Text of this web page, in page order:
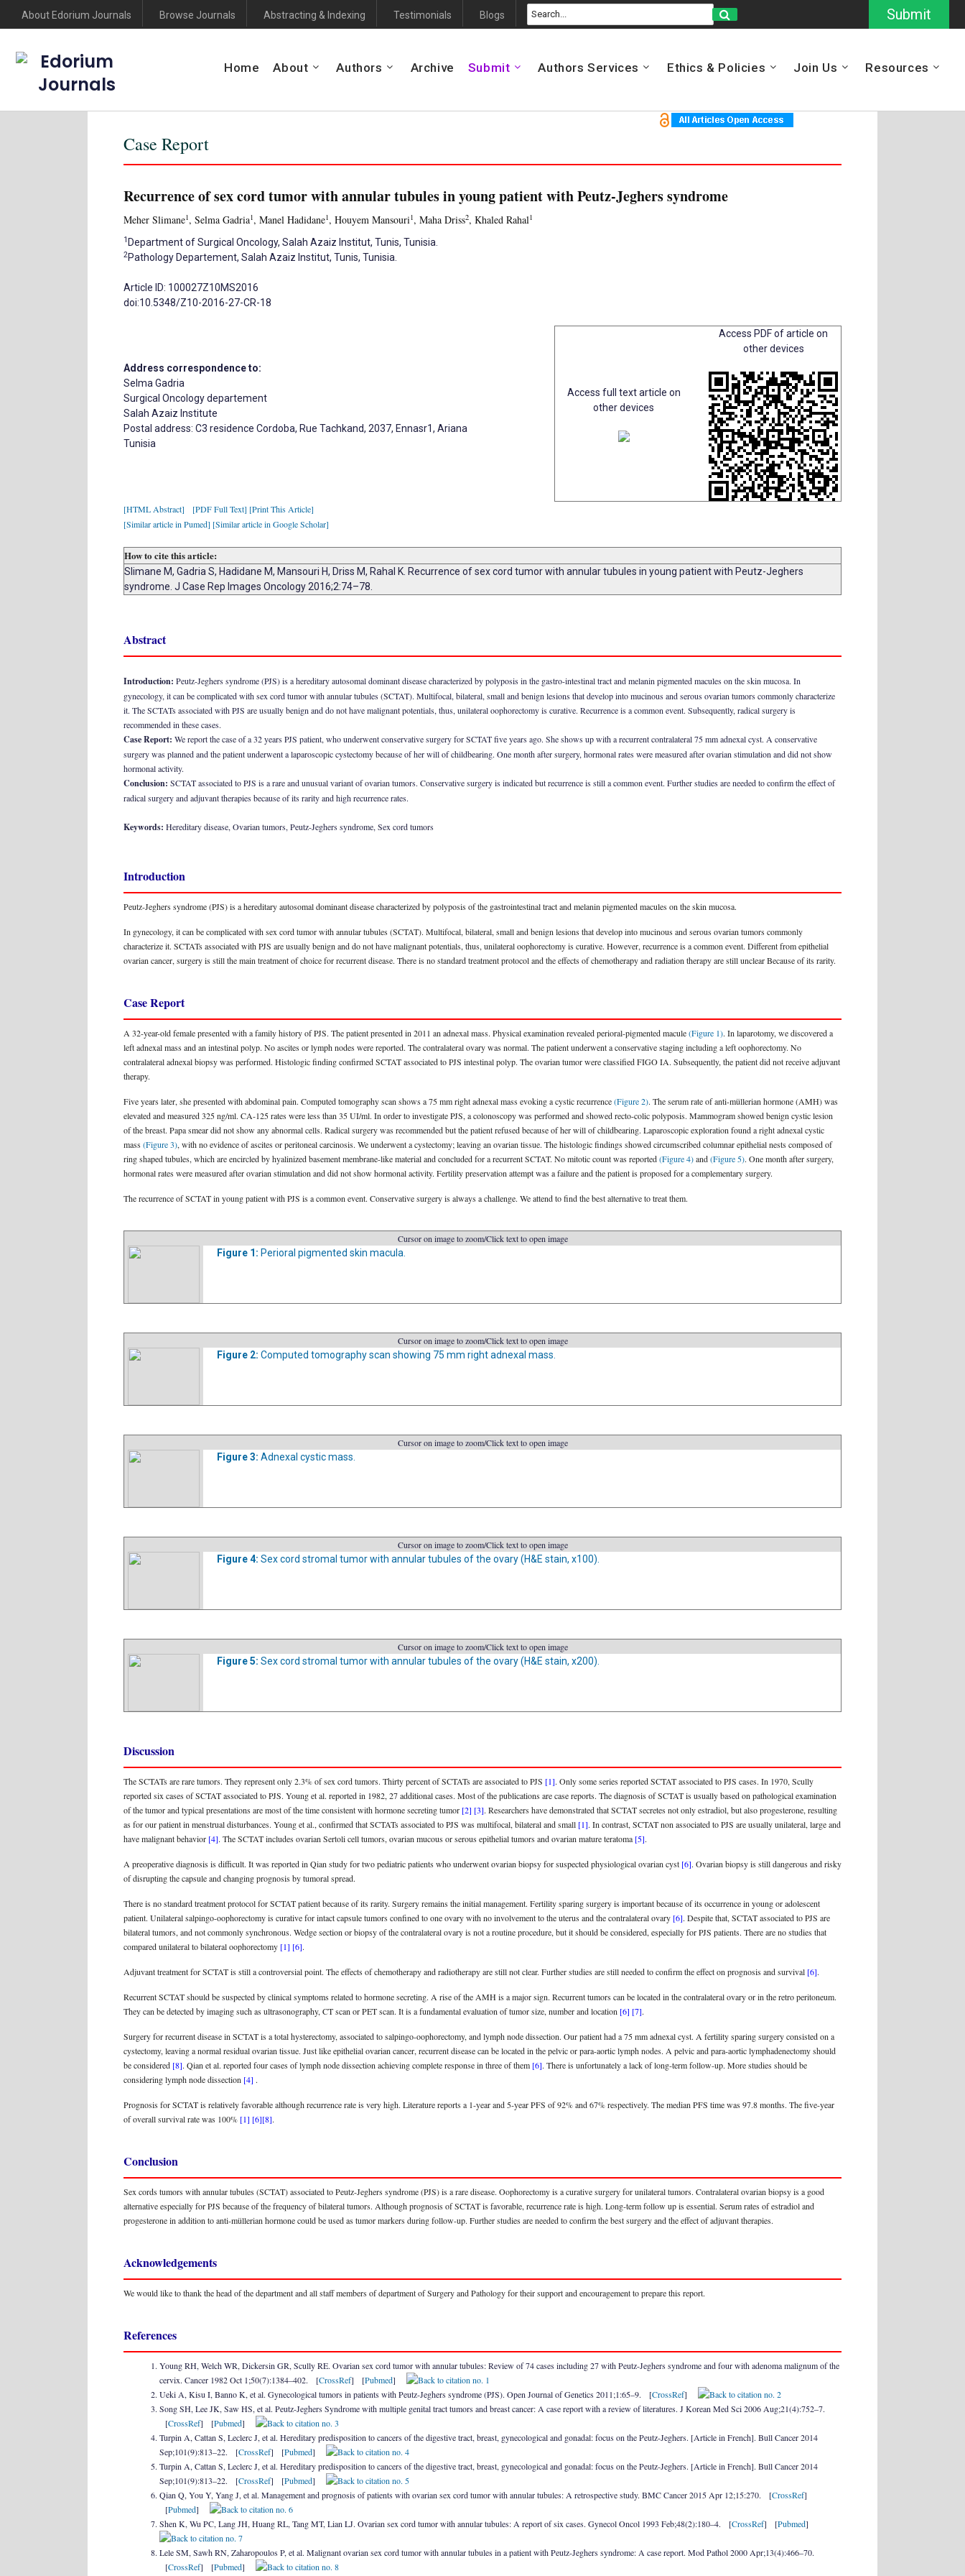
Submit
About Edorium Journals Browse Journals Abstracting & Indexing Testimonials Blogs
Edorium
Journals
Home About Authors Archive Submit Authors Services Ethics & Policies Join Us Resources
Case Report
Recurrence of sex cord tumor with annular tubules in young patient with Peutz-Jeghers syndrome
Meher Slimane1, Selma Gadria1, Manel Hadidane1, Houyem Mansouri1, Maha Driss2, Khaled Rahal1
1 Department of Surgical Oncology, Salah Azaiz Institut, Tunis, Tunisia.
2Pathology Departement, Salah Azaiz Institut, Tunis, Tunisia.
Article ID: 100027Z10MS2016
doi:10.5348/Z10-2016-27-CR-18
Address correspondence to:
Selma Gadria
Surgical Oncology departement
Salah Azaiz Institute
Postal address: C3 residence Cordoba, Rue Tachkand, 2037, Ennasr1, Ariana
Tunisia
Access full text article on
other devices
Access PDF of article on
other devices
[HTML Abstract] [PDF Full Text] [Print This Article]
[Similar article in Pumed] [Similar article in Google Scholar]
How to cite this article:
Slimane M, Gadria S, Hadidane M, Mansouri H, Driss M, Rahal K. Recurrence of sex cord tumor with annular tubules in young patient with Peutz-Jeghers
syndrome. J Case Rep Images Oncology 2016;2:74–78.
Abstract
Introduction: Peutz-Jeghers syndrome (PJS) is a hereditary autosomal dominant disease characterized by polyposis in the gastro-intestinal tract and melanin pigmented macules on the skin mucosa. In
gynecology, it can be complicated with sex cord tumor with annular tubules (SCTAT). Multifocal, bilateral, small and benign lesions that develop into mucinous and serous ovarian tumors commonly characterize
it. The SCTATs associated with PJS are usually benign and do not have malignant potentials, thus, unilateral oophorectomy is curative. Recurrence is a common event. Subsequently, radical surgery is
recommended in these cases.
Case Report: We report the case of a 32 years PJS patient, who underwent conservative surgery for SCTAT five years ago. She shows up with a recurrent contralateral 75 mm adnexal cyst. A conservative
surgery was planned and the patient underwent a laparoscopic cystectomy because of her will of childbearing. One month after surgery, hormonal rates were measured after ovarian stimulation and did not show
hormonal activity.
Conclusion: SCTAT associated to PJS is a rare and unusual variant of ovarian tumors. Conservative surgery is indicated but recurrence is still a common event. Further studies are needed to confirm the effect of
radical surgery and adjuvant therapies because of its rarity and high recurrence rates.
Keywords: Hereditary disease, Ovarian tumors, Peutz-Jeghers syndrome, Sex cord tumors
Introduction
Peutz-Jeghers syndrome (PJS) is a hereditary autosomal dominant disease characterized by polyposis of the gastrointestinal tract and melanin pigmented macules on the skin mucosa.
In gynecology, it can be complicated with sex cord tumor with annular tubules (SCTAT). Multifocal, bilateral, small and benign lesions that develop into mucinous and serous ovarian tumors commonly
characterize it. SCTATs associated with PJS are usually benign and do not have malignant potentials, thus, unilateral oophorectomy is curative. However, recurrence is a common event. Different from epithelial
ovarian cancer, surgery is still the main treatment of choice for recurrent disease. There is no standard treatment protocol and the effects of chemotherapy and radiation therapy are still unclear Because of its rarity.
Case Report
A 32-year-old female presented with a family history of PJS. The patient presented in 2011 an adnexal mass. Physical examination revealed perioral-pigmented macule(Figure 1). In laparotomy, we discovered a
left adnexal mass and an intestinal polyp. No ascites or lymph nodes were reported. The contralateral ovary was normal. The patient underwent a conservative staging including a left oophorectomy. No
contralateral adnexal biopsy was performed. Histologic finding confirmed SCTAT associated to PJS intestinal polyp. The ovarian tumor were classified FIGO IA. Subsequently, the patient did not receive adjuvant
therapy.
Five years later, she presented with abdominal pain. Computed tomography scan shows a 75 mm right adnexal mass evoking a cystic recurrence(Figure 2). The serum rate of anti-müllerian hormone (AMH) was
elevated and measured 325 ng/ml. CA-125 rates were less than 35 UI/ml. In order to investigate PJS, a colonoscopy was performed and showed recto-colic polyposis. Mammogram showed benign cystic lesion
of the breast. Papa smear did not show any abnormal cells. Radical surgery was recommended but the patient refused because of her will of childbearing. Laparoscopic exploration found a right adnexal cystic
mass(Figure 3), with no evidence of ascites or peritoneal carcinosis. We underwent a cystectomy; leaving an ovarian tissue. The histologic findings showed circumscribed columnar epithelial nests composed of
ring shaped tubules, which are encircled by hyalinized basement membrane-like material and concluded for a recurrent SCTAT. No mitotic count was reported(Figure 4)and(Figure 5). One month after surgery,
hormonal rates were measured after ovarian stimulation and did not show hormonal activity. Fertility preservation attempt was a failure and the patient is proposed for a complementary surgery.
The recurrence of SCTAT in young patient with PJS is a common event. Conservative surgery is always a challenge. We attend to find the best alternative to treat them.
Cursor on image to zoom/Click text to open image
Figure 1: Perioral pigmented skin macula.
Cursor on image to zoom/Click text to open image
Figure 2: Computed tomography scan showing 75 mm right adnexal mass.
Cursor on image to zoom/Click text to open image
Figure 3: Adnexal cystic mass.
Cursor on image to zoom/Click text to open image
Figure 4: Sex cord stromal tumor with annular tubules of the ovary (H&E stain, x100).
Cursor on image to zoom/Click text to open image
Figure 5: Sex cord stromal tumor with annular tubules of the ovary (H&E stain, x200).
Discussion
The SCTATs are rare tumors. They represent only 2.3% of sex cord tumors. Thirty percent of SCTATs are associated to PJS [1]. Only some series reported SCTAT associated to PJS cases. In 1970, Scully
reported six cases of SCTAT associated to PJS. Young et al. reported in 1982, 27 additional cases. Most of the publications are case reports. The diagnosis of SCTAT is usually based on pathological examination
of the tumor and typical presentations are most of the time consistent with hormone secreting tumor [2] [3]. Researchers have demonstrated that SCTAT secretes not only estradiol, but also progesterone, resulting
as for our patient in menstrual disturbances. Young et al., confirmed that SCTATs associated to PJS was multifocal, bilateral and small [1]. In contrast, SCTAT non associated to PJS are usually unilateral, large and
have malignant behavior [4]. The SCTAT includes ovarian Sertoli cell tumors, ovarian mucous or serous epithelial tumors and ovarian mature teratoma [5].
A preoperative diagnosis is difficult. It was reported in Qian study for two pediatric patients who underwent ovarian biopsy for suspected physiological ovarian cyst [6]. Ovarian biopsy is still dangerous and risky
of disrupting the capsule and changing prognosis by tumoral spread.
There is no standard treatment protocol for SCTAT patient because of its rarity. Surgery remains the initial management. Fertility sparing surgery is important because of its occurrence in young or adolescent
patient. Unilateral salpingo-oophorectomy is curative for intact capsule tumors confined to one ovary with no involvement to the uterus and the contralateral ovary [6]. Despite that, SCTAT associated to PJS are
bilateral tumors, and not commonly synchronous. Wedge section or biopsy of the contralateral ovary is not a routine procedure, but it should be considered, especially for PJS patients. There are no studies that
compared unilateral to bilateral oophorectomy [1] [6].
Adjuvant treatment for SCTAT is still a controversial point. The effects of chemotherapy and radiotherapy are still not clear. Further studies are still needed to confirm the effect on prognosis and survival [6].
Recurrent SCTAT should be suspected by clinical symptoms related to hormone secreting. A rise of the AMH is a major sign. Recurrent tumors can be located in the contralateral ovary or in the retro peritoneum.
They can be detected by imaging such as ultrasonography, CT scan or PET scan. It is a fundamental evaluation of tumor size, number and location [6] [7].
Surgery for recurrent disease in SCTAT is a total hysterectomy, associated to salpingo-oophorectomy, and lymph node dissection. Our patient had a 75 mm adnexal cyst. A fertility sparing surgery consisted on a
cystectomy, leaving a normal residual ovarian tissue. Just like epithelial ovarian cancer, recurrent disease can be located in the pelvic or para-aortic lymph nodes. A pelvic and para-aortic lymphadenectomy should
be considered [8]. Qian et al. reported four cases of lymph node dissection achieving complete response in three of them [6]. There is unfortunately a lack of long-term follow-up. More studies should be
considering lymph node dissection [4] .
Prognosis for SCTAT is relatively favorable although recurrence rate is very high. Literature reports a 1-year and 5-year PFS of 92% and 67% respectively. The median PFS time was 97.8 months. The five-year
of overall survival rate was 100% [1] [6][8].
Conclusion
Sex cords tumors with annular tubules (SCTAT) associated to Peutz-Jeghers syndrome (PJS) is a rare disease. Oophorectomy is a curative surgery for unilateral tumors. Contralateral ovarian biopsy is a good
alternative especially for PJS because of the frequency of bilateral tumors. Although prognosis of SCTAT is favorable, recurrence rate is high. Long-term follow up is essential. Serum rates of estradiol and
progesterone in addition to anti-müllerian hormone could be used as tumor markers during follow-up. Further studies are needed to confirm the best surgery and the effect of adjuvant therapies.
Acknowledgements
We would like to thank the head of the department and all staff members of department of Surgery and Pathology for their support and encouragement to prepare this report.
References
Young RH, Welch WR, Dickersin GR, Scully RE. Ovarian sex cord tumor with annular tubules: Review of 74 cases including 27 with Peutz-Jeghers syndrome and four with adenoma malignum of the
cervix. Cancer 1982 Oct 1;50(7):1384–402. [CrossRef] [Pubmed]
Ueki A, Kisu I, Banno K, et al. Gynecological tumors in patients with Peutz-Jeghers syndrome (PJS). Open Journal of Genetics 2011;1:65–9. [CrossRef]
Song SH, Lee JK, Saw HS, et al. Peutz-Jeghers Syndrome with multiple genital tract tumors and breast cancer: A case report with a review of literatures. J Korean Med Sci 2006 Aug;21(4):752–7.
[CrossRef] [Pubmed]
Turpin A, Cattan S, Leclerc J, et al. Hereditary predisposition to cancers of the digestive tract, breast, gynecological and gonadal: focus on the Peutz-Jeghers. [Article in French]. Bull Cancer 2014
Sep;101(9):813–22. [CrossRef] [Pubmed]
Turpin A, Cattan S, Leclerc J, et al. Hereditary predisposition to cancers of the digestive tract, breast, gynecological and gonadal: focus on the Peutz-Jeghers. [Article in French]. Bull Cancer 2014
Sep;101(9):813–22. [CrossRef] [Pubmed]
Qian Q, You Y, Yang J, et al. Management and prognosis of patients with ovarian sex cord tumor with annular tubules: A retrospective study. BMC Cancer 2015 Apr 12;15:270. [CrossRef]
[Pubmed]
Shen K, Wu PC, Lang JH, Huang RL, Tang MT, Lian LJ. Ovarian sex cord tumor with annular tubules: A report of six cases. Gynecol Oncol 1993 Feb;48(2):180–4. [CrossRef] [Pubmed]
Lele SM, Sawh RN, Zaharopoulos P, et al. Malignant ovarian sex cord tumor with annular tubules in a patient with Peutz-Jeghers syndrome: A case report. Mod Pathol 2000 Apr;13(4):466–70.
[CrossRef] [Pubmed]